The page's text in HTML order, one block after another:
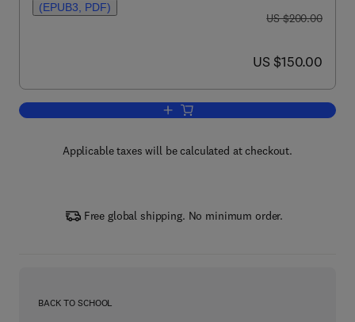
(EPUB3, PDF)
was US $200.00
US $200.00
now US $150.00
US $150.00
Add to cart, Colloidal Organization
Applicable taxes will be calculated at checkout.
Free global shipping. No minimum order.
BACK TO SCHOOL